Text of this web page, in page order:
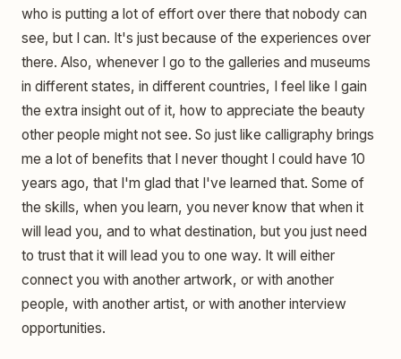
who is putting a lot of effort over there that nobody can
see, but I can. It's just because of the experiences over
there. Also, whenever I go to the galleries and museums
in different states, in different countries, I feel like I gain
the extra insight out of it, how to appreciate the beauty
other people might not see. So just like calligraphy brings
me a lot of benefits that I never thought I could have 10
years ago, that I'm glad that I've learned that. Some of
the skills, when you learn, you never know that when it
will lead you, and to what destination, but you just need
to trust that it will lead you to one way. It will either
connect you with another artwork, or with another
people, with another artist, or with another interview
opportunities.